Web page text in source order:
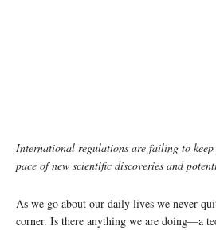
International regulations are failing to
pace of new scientific discoveries and
As we go about our daily lives we never
corner. Is there anything we are doing—a